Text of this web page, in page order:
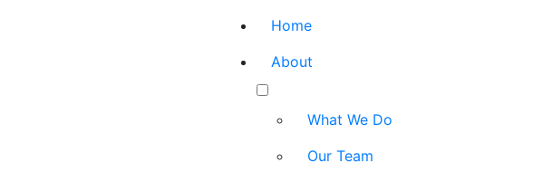
Home
About
What We Do
Our Team